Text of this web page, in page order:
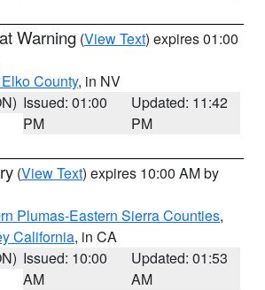
Warning (View Text) expires 01:00
County, in NV
Issued: 01:00
PM
Updated: 11:42
PM
(View Text) expires 10:00 AM by
Plumas-Eastern Sierra Counties,
California, in CA
Issued: 10:00
AM
Updated: 01:53
AM